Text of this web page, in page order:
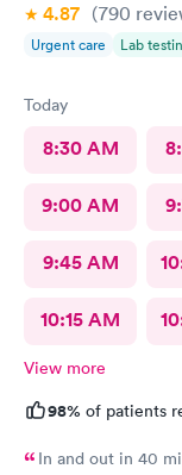
area with a lady
time spreading her
4.87 (790
Urgent care Lab
Today
8:30 AM
9:00 AM
9:45 AM
10:15 AM
View more
98% of patients
In and out in 40